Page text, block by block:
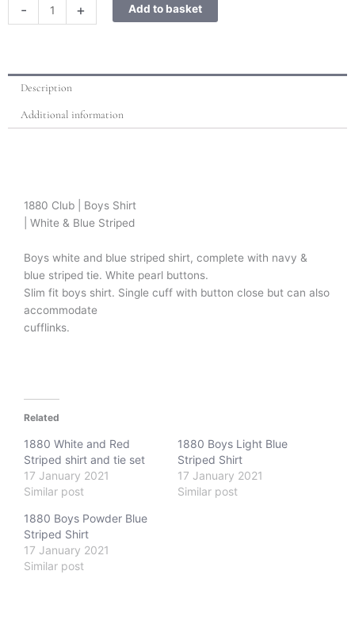
-
and
quantity
+ Add to basket
Description
Additional information
1880 Club | Boys Shirt
| White & Blue Striped
Boys white and blue striped shirt, complete with navy &
blue striped tie. White pearl buttons.
Slim fit boys shirt. Single cuff with button close but can also
accommodate
cufflinks.
Related
1880 White and Red
Striped shirt and tie set
17 January 2021
Similar post
1880 Boys Light Blue
Striped Shirt
17 January 2021
Similar post
1880 Boys Powder Blue
Striped Shirt
17 January 2021
Similar post